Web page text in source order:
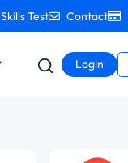
Skills Test Contact
Login